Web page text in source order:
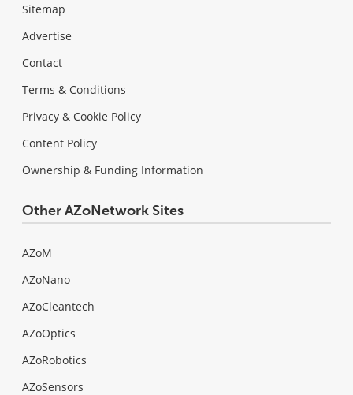
Sitemap
Advertise
Contact
Terms & Conditions
Privacy & Cookie Policy
Content Policy
Ownership & Funding Information
Other AZoNetwork Sites
AZoM
AZoNano
AZoCleantech
AZoOptics
AZoRobotics
AZoSensors